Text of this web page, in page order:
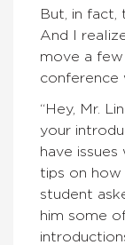
But, in fact,
And I
move a
conference
“Hey, Mr.
your
have
tips on how
student
him some